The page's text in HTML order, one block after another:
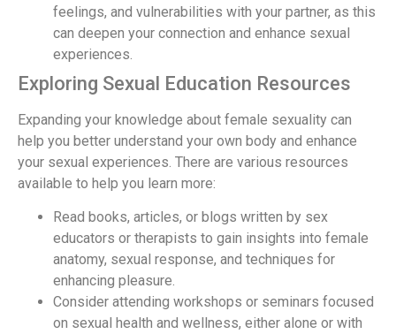
feelings, and vulnerabilities with your partner, as this
can deepen your connection and enhance sexual
experiences.
Exploring Sexual Education Resources
Expanding your knowledge about female sexuality can
help you better understand your own body and enhance
your sexual experiences. There are various resources
available to help you learn more:
Read books, articles, or blogs written by sex
educators or therapists to gain insights into female
anatomy, sexual response, and techniques for
enhancing pleasure.
Consider attending workshops or seminars focused
on sexual health and wellness, either alone or with